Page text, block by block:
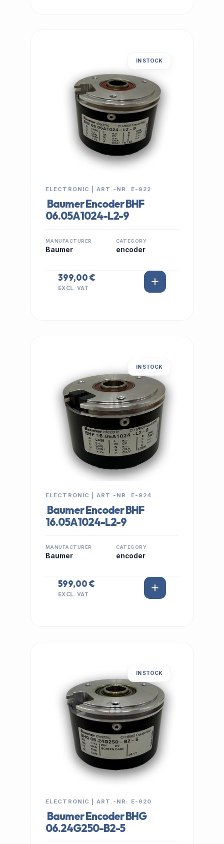
IN STOCK
ELECTRONIC | ART.-NR: E-922
Baumer Encoder BHF
06.05A1024-L2-9
MANUFACTURER
Baumer
CATEGORY
encoder
399,00 €
EXCL. VAT
IN STOCK
ELECTRONIC | ART.-NR: E-924
Baumer Encoder BHF
16.05A1024-L2-9
MANUFACTURER
Baumer
CATEGORY
encoder
599,00 €
EXCL. VAT
IN STOCK
ELECTRONIC | ART.-NR: E-920
Baumer Encoder BHG
06.24G250-B2-5